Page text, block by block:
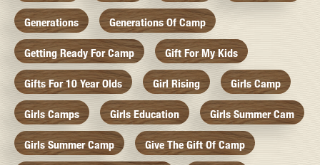
Generations Generations Of Camp
Getting Ready For Camp Gift For My Kids
Gifts For 10 Year Olds Girl Rising Girls Camp
Girls Camps Girls Education Girls Summer Cam
Girls Summer Camp Give The Gift Of Camp